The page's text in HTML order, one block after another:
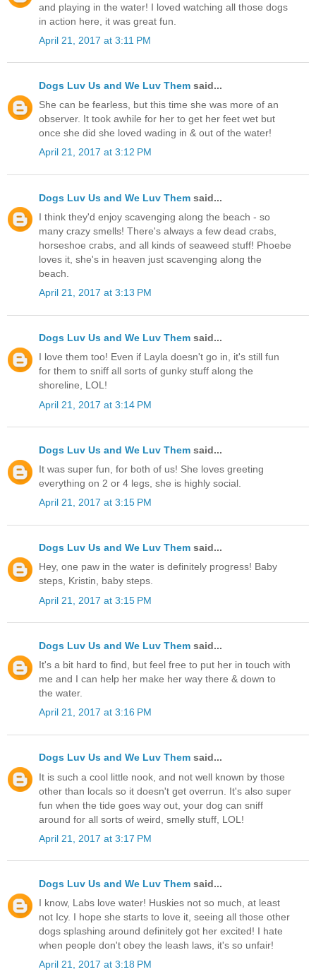
and playing in the water! I loved watching all those dogs
in action here, it was great fun.
April 21, 2017 at 3:11 PM
Dogs Luv Us and We Luv Them said...
She can be fearless, but this time she was more of an
observer. It took awhile for her to get her feet wet but
once she did she loved wading in & out of the water!
April 21, 2017 at 3:12 PM
Dogs Luv Us and We Luv Them said...
I think they'd enjoy scavenging along the beach - so
many crazy smells! There's always a few dead crabs,
horseshoe crabs, and all kinds of seaweed stuff! Phoebe
loves it, she's in heaven just scavenging along the
beach.
April 21, 2017 at 3:13 PM
Dogs Luv Us and We Luv Them said...
I love them too! Even if Layla doesn't go in, it's still fun
for them to sniff all sorts of gunky stuff along the
shoreline, LOL!
April 21, 2017 at 3:14 PM
Dogs Luv Us and We Luv Them said...
It was super fun, for both of us! She loves greeting
everything on 2 or 4 legs, she is highly social.
April 21, 2017 at 3:15 PM
Dogs Luv Us and We Luv Them said...
Hey, one paw in the water is definitely progress! Baby
steps, Kristin, baby steps.
April 21, 2017 at 3:15 PM
Dogs Luv Us and We Luv Them said...
It's a bit hard to find, but feel free to put her in touch with
me and I can help her make her way there & down to
the water.
April 21, 2017 at 3:16 PM
Dogs Luv Us and We Luv Them said...
It is such a cool little nook, and not well known by those
other than locals so it doesn't get overrun. It's also super
fun when the tide goes way out, your dog can sniff
around for all sorts of weird, smelly stuff, LOL!
April 21, 2017 at 3:17 PM
Dogs Luv Us and We Luv Them said...
I know, Labs love water! Huskies not so much, at least
not Icy. I hope she starts to love it, seeing all those other
dogs splashing around definitely got her excited! I hate
when people don't obey the leash laws, it's so unfair!
April 21, 2017 at 3:18 PM